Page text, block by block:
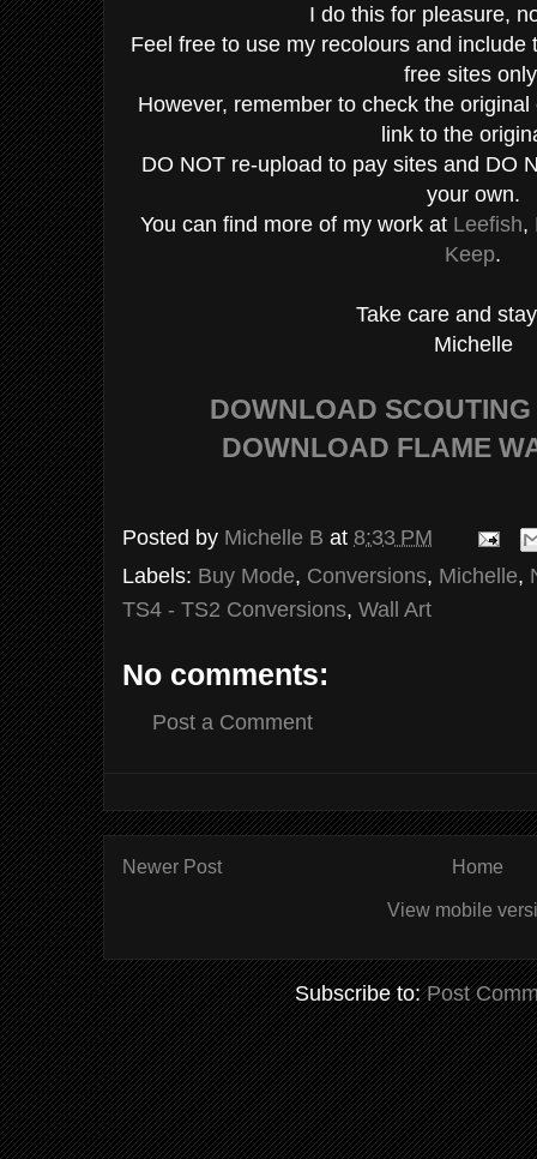
I do this for pleasure,
Feel free to use my recolours and
free sites
However, remember to check the
link to the
DO NOT re-upload to pay sites and DO
your own.
You can find more of my work at Leefish,
Keep.
Take care and
Michelle
DOWNLOAD
DOWNLOAD FLAME
Posted by Michelle B at 8:33 PM
Labels: Buy Mode, Conversions, Michelle,
TS4 - TS2 Conversions, Wall Art
No comments:
Post a Comment
Newer Post Home
View mobile
Subscribe to:Post